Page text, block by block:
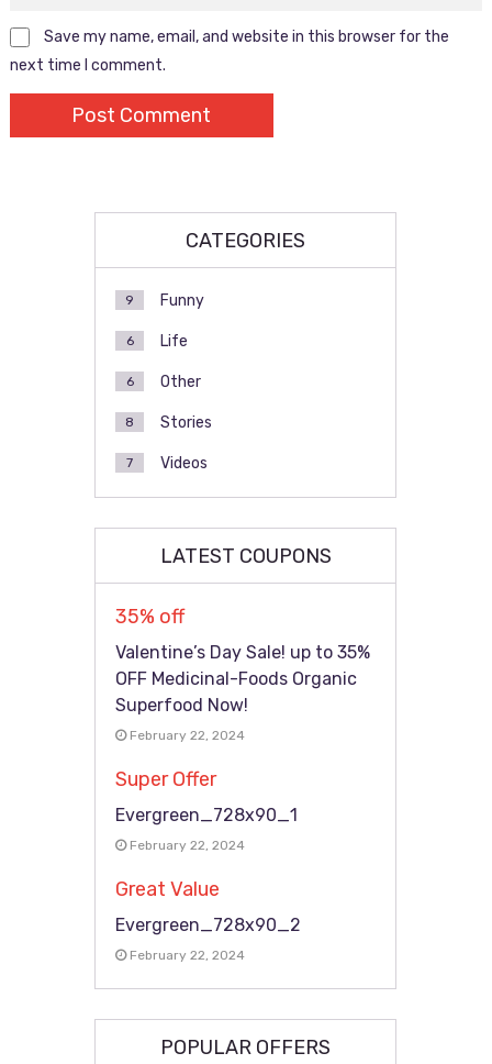
Save my name, email, and website in this browser for the
next time I comment.
CATEGORIES
Funny
9
Life
6
Other
6
Stories
8
Videos
7
LATEST COUPONS
35% off
Valentine’s Day Sale! up to 35%
OFF Medicinal-Foods Organic
Superfood Now!
February 22, 2024
Super Offer
Evergreen_728x90_1
February 22, 2024
Great Value
Evergreen_728x90_2
February 22, 2024
POPULAR OFFERS